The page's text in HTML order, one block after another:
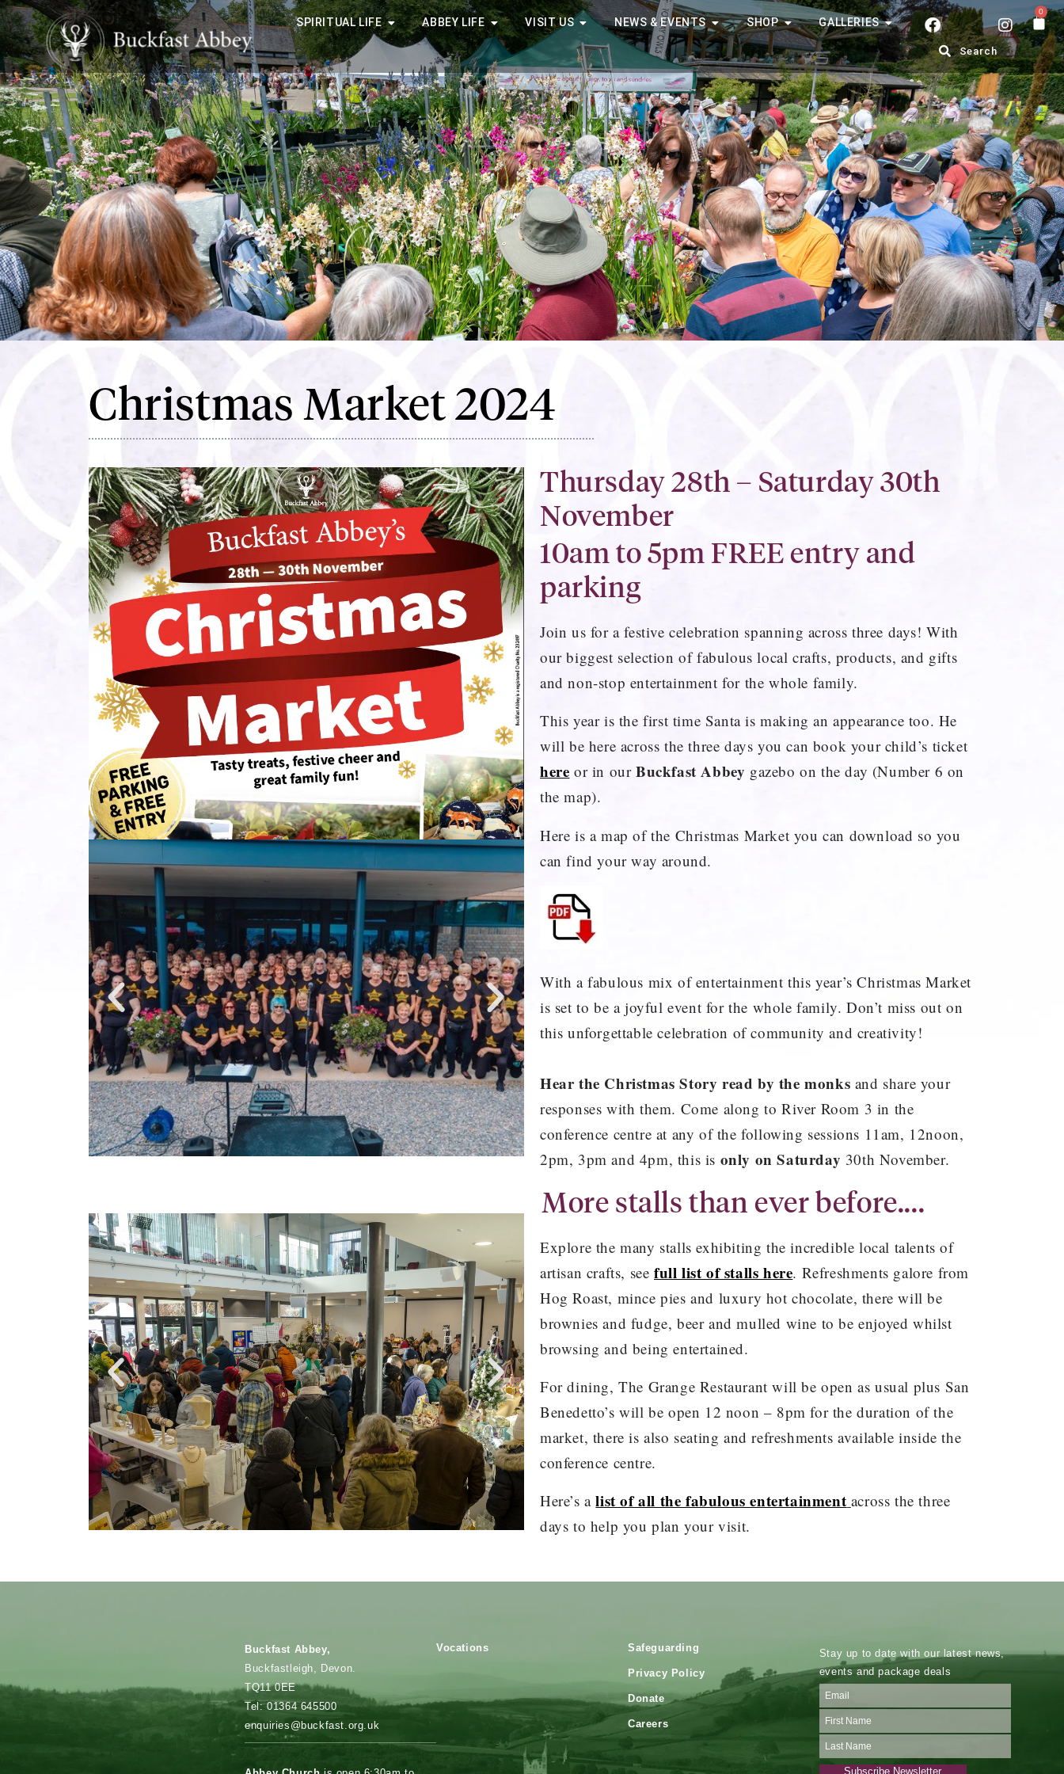
SPIRITUAL LIFE ABBEY LIFE VISIT US NEWS & EVENTS SHOP GALLERIES
0
Search
Christmas Market 2024
Entertainment
galore...
Thursday 28th – Saturday 30th
November
10am to 5pm FREE entry and
parking
Join us for a festive celebration spanning across three days! With
our biggest selection of fabulous local crafts, products, and gifts
and non-stop entertainment for the whole family.
This year is the first time Santa is making an appearance too. He
will be here across the three days you can book your child’s ticket
here or in ourBuckfast Abbey gazebo on the day (Number 6 on
the map).
Here is a map of the Christmas Market you can download so you
can find your way around.
With a fabulous mix of entertainment this year’s Christmas Market
is set to be a joyful event for the whole family. Don’t miss out on
this unforgettable celebration of community and creativity!
Hear the Christmas Story read by the monks and share your
responses with them. Come along to River Room 3 in the
conference centre at any of the following sessions 11am, 12noon,
2pm, 3pm and 4pm, this is only on Saturday 30th November.
Fun for all
More stalls than ever before....
Explore the many stalls exhibiting the incredible local talents of
artisan crafts, see full list of stalls here. Refreshments galore from
Hog Roast, mince pies and luxury hot chocolate, there will be
brownies and fudge, beer and mulled wine to be enjoyed whilst
browsing and being entertained.
For dining, The Grange Restaurant will be open as usual plus San
Benedetto’s will be open 12 noon – 8pm for the duration of the
market, there is also seating and refreshments available inside the
conference centre.
Here’s alist of all the fabulous entertainment across the three
days to help you plan your visit.
Buckfast Abbey,
Buckfastleigh, Devon.
TQ11 0EE
Tel: 01364 645500
enquiries@buckfast.org.uk
Vocations Safeguarding
Privacy Policy
Donate
Careers
Stay up to date with our latest news,
events and package deals
Subscribe Newsletter